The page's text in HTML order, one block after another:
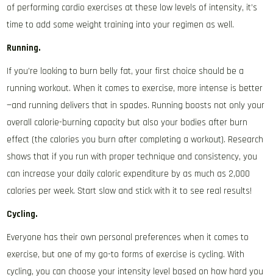
of performing cardio exercises at these low levels of intensity, it’s
time to add some weight training into your regimen as well.
Running.
If you’re looking to burn belly fat, your first choice should be a
running workout. When it comes to exercise, more intense is better
—and running delivers that in spades. Running boosts not only your
overall calorie-burning capacity but also your bodies after burn
effect (the calories you burn after completing a workout). Research
shows that if you run with proper technique and consistency, you
can increase your daily caloric expenditure by as much as 2,000
calories per week. Start slow and stick with it to see real results!
Cycling.
Everyone has their own personal preferences when it comes to
exercise, but one of my go-to forms of exercise is cycling. With
cycling, you can choose your intensity level based on how hard you